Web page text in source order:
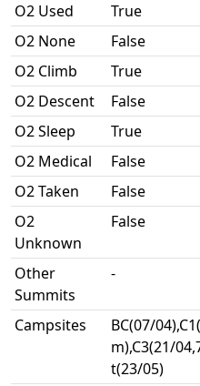
O2 Used
True
O2 None
False
O2 Climb
True
O2 Descent
False
O2 Sleep
True
O2 Medical
False
O2 Taken
False
O2
Unknown
False
Other
Summits
-
Campsites
BC(07/
m),C3(21/
t(23/05)